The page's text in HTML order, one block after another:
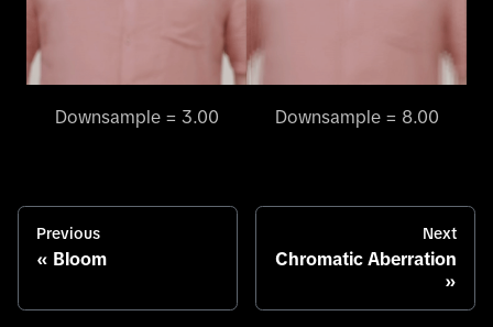
Downsample = 3.00 Downsample = 8.00
Previous
Bloom
Next
Chromatic Aberration